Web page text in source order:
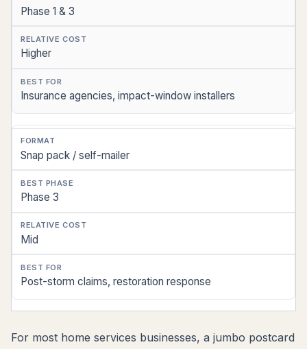
Phase 1 & 3
Higher
Insurance agencies, impact-window installers
Snap pack / self-mailer
Phase 3
Mid
Post-storm claims, restoration response
For most home services businesses, a jumbo postcard